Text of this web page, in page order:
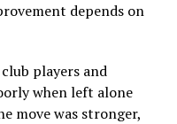
depends on
players and
when left alone
move was stronger,